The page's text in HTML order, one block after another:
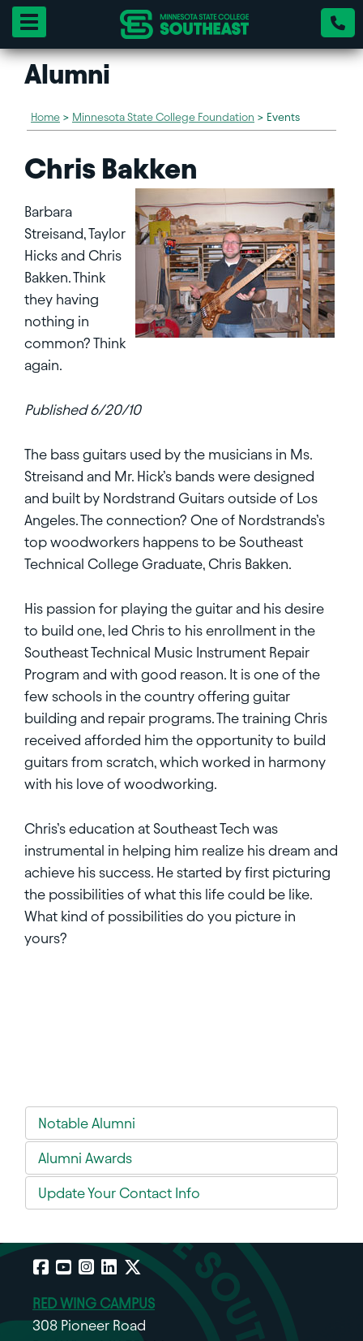
Toggle navigation
Alumni
Home > Minnesota State College Foundation > Events
Chris Bakken
Barbara
Streisand, Taylor
Hicks and Chris
Bakken. Think
they having
nothing in
common? Think
again.
Published 6/20/10
The bass guitars used by the musicians in Ms.
Streisand and Mr. Hick’s bands were designed
and built by Nordstrand Guitars outside of Los
Angeles. The connection? One of Nordstrands’s
top woodworkers happens to be Southeast
Technical College Graduate, Chris Bakken.
His passion for playing the guitar and his desire
to build one, led Chris to his enrollment in the
Southeast Technical Music Instrument Repair
Program and with good reason. It is one of the
few schools in the country offering guitar
building and repair programs. The training Chris
received afforded him the opportunity to build
guitars from scratch, which worked in harmony
with his love of woodworking.
Chris’s education at Southeast Tech was
instrumental in helping him realize his dream and
achieve his success. He started by first picturing
the possibilities of what this life could be like.
What kind of possibilities do you picture in
yours?
Notable Alumni
Alumni Awards
Update Your Contact Info
Facebook
YouTube
Instagram
LinkedIn
X
RED WING CAMPUS
308 Pioneer Road